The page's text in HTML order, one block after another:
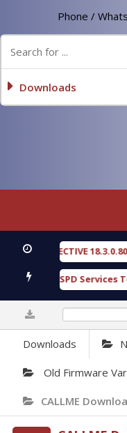
Phone /
Downloads
DETECTIVE 18.3.0.80
Gold SPD Services Tool
Downloads
Old Firmware
CALLME